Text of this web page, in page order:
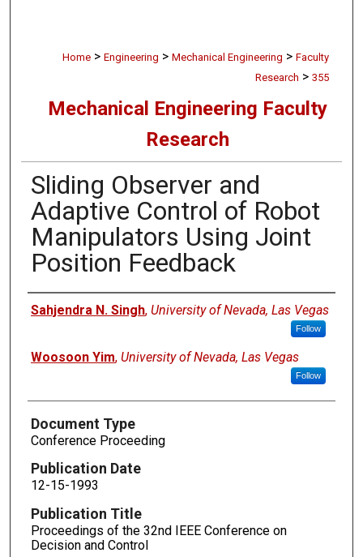
Home > Engineering > Mechanical Engineering > Faculty
Research > 355
Mechanical Engineering Faculty
Research
Sliding Observer and
Adaptive Control of Robot
Manipulators Using Joint
Position Feedback
Authors
Sahjendra N. Singh, University of Nevada, Las Vegas
Follow
Woosoon Yim, University of Nevada, Las Vegas
Follow
Document Type
Conference Proceeding
Publication Date
12-15-1993
Publication Title
Proceedings of the 32nd IEEE Conference on
Decision and Control